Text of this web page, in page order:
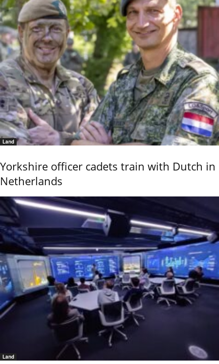
Land
Yorkshire officer cadets train with Dutch in
Netherlands
Land